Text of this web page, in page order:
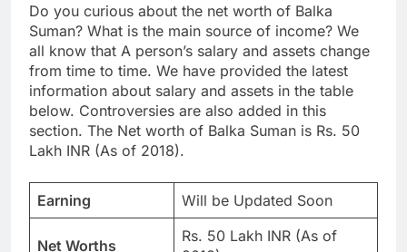
Do you curious about the net worth of Balka
Suman? What is the main source of income? We
all know that A person’s salary and assets change
from time to time. We have provided the latest
information about salary and assets in the table
below. Controversies are also added in this
section. The Net worth of Balka Suman is Rs. 50
Lakh INR (As of 2018).
Earning Will be Updated Soon
Net Worths
Rs. 50 Lakh INR (As of